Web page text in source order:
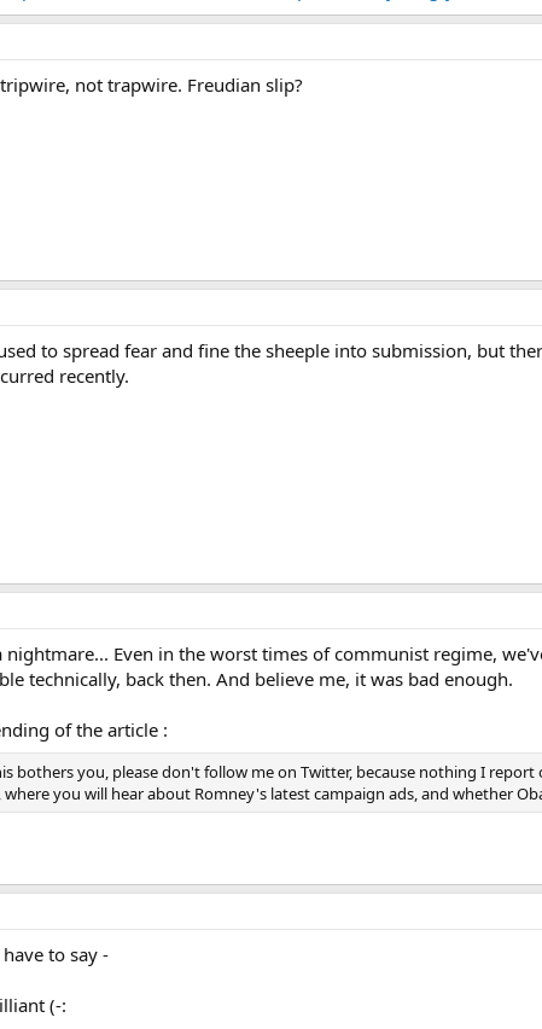
not trapwire. Freudian slip?
to spread fear and fine the sheeple into submission, but
recently.
nightmare... Even in the worst times of communist regime,
technically, back then. And believe me, it was bad enough.
of the article :
bothers you, please don't follow me on Twitter, because nothing I
you will hear about Romney's latest campaign ads, and whether
to say -
(-: